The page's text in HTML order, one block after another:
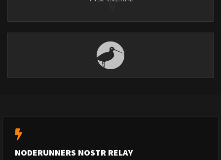
NODERUNNERS NOSTR RELAY